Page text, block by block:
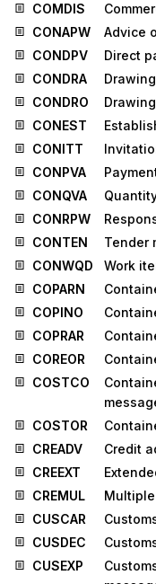
COMDIS
CONAPW
Advice
CONDPV
Direct
CONDRA
CONDRO
CONEST
CONITT
CONPVA
CONQVA
CONRPW
CONTEN
Tender
CONWQD
Work
COPARN
COPINO
COPRAR
COREOR
COSTCO
COSTOR
CREADV
Credit
CREEXT
CREMUL
CUSCAR
CUSDEC
CUSEXP